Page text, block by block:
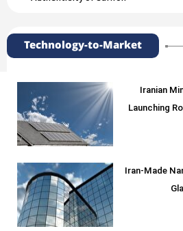
Technology-to-Market
Iranian
Launching
Iran-Made